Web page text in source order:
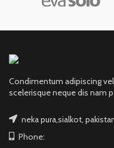
Condimentum adipiscing
scelerisque neque dis nam
neka pura,sialkot,
Phone: